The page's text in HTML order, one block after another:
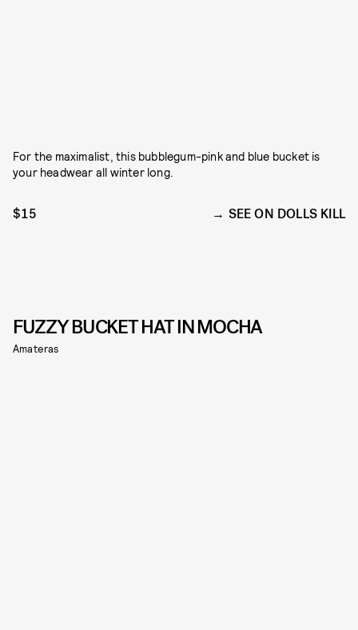
For the maximalist, this bubblegum-pink and blue bucket is
your headwear all winter long.
$15 SEE ON DOLLS KILL
FUZZY BUCKET HAT IN MOCHA
Amateras